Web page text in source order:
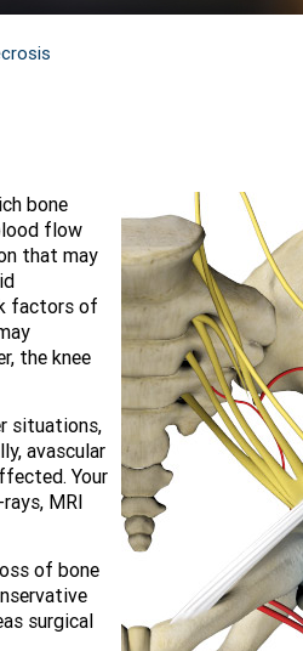
bone
flow
that may
factors of
the knee
situations,
avascular
Your
MRI
of bone
surgical